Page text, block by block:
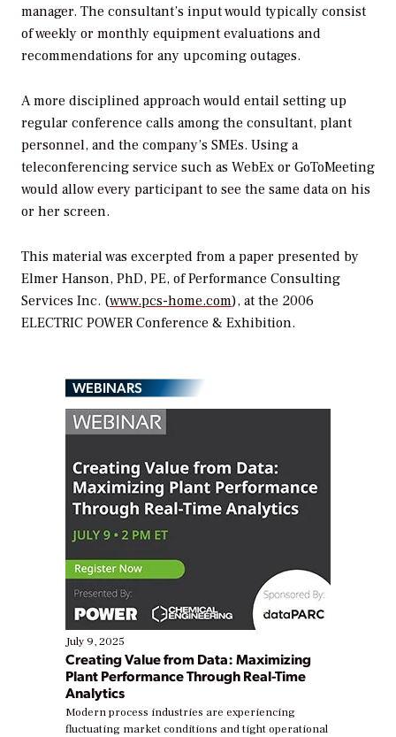
manager. The consultant’s input would typically consist
of weekly or monthly equipment evaluations and
recommendations for any upcoming outages.
A more disciplined approach would entail setting up
regular conference calls among the consultant, plant
personnel, and the company’s SMEs. Using a
teleconferencing service such as WebEx or GoToMeeting
would allow every participant to see the same data on his
or her screen.
This material was excerpted from a paper presented by
Elmer Hanson, PhD, PE, of Performance Consulting
Services Inc. (www.pcs-home.com), at the 2006
ELECTRIC POWER Conference & Exhibition.
WEBINARS
July 9, 2025
Creating Value from Data: Maximizing
Plant Performance Through Real-Time
Analytics
Modern process industries are experiencing
fluctuating market conditions and tight operational